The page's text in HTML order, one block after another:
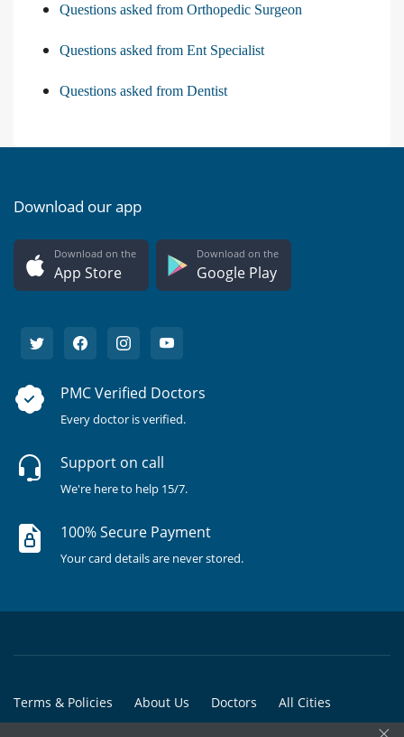
Questions asked from Orthopedic Surgeon
Questions asked from Ent Specialist
Questions asked from Dentist
Download our app
Download on the
App Store
Download on the
Google Play
PMC Verified Doctors
Every doctor is verified.
Support on call
We're here to help 15/7.
100% Secure Payment
Your card details are never stored.
Terms & Policies About Us Doctors All Cities